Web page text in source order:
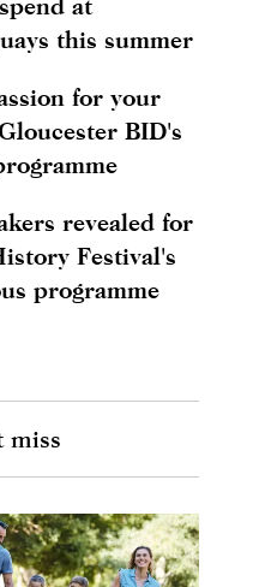
this summer
for your
BID's
revealed for
Festival's
programme
miss